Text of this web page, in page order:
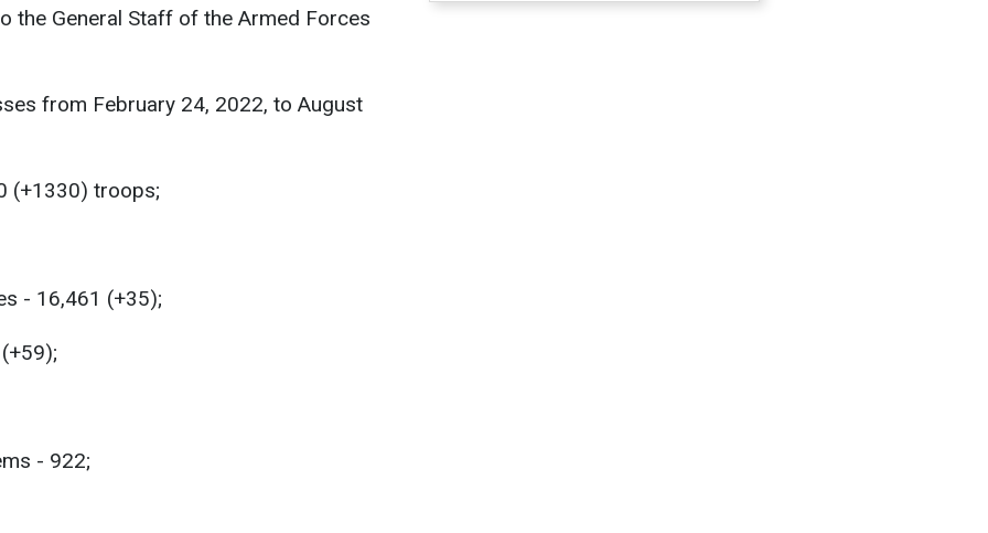
the General Staff of the Armed Forces
from February 24, 2022, to August
(+1330) troops;
- 16,461 (+35);
- 922;